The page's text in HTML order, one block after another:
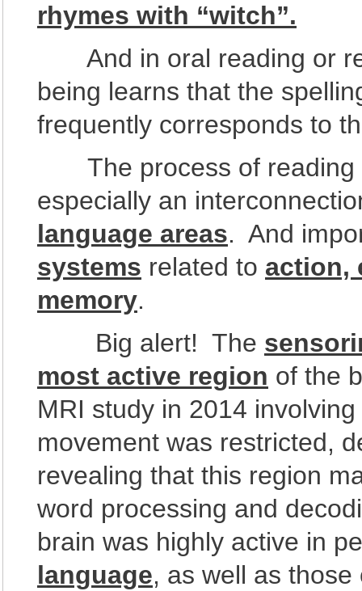
rhymes with “witch”.
And in oral reading or
being learns that the
frequently corresponds to
The process of reading
especially an
language areas. And
systems related to action,
memory.
Big alert! The
most active region of the
MRI study in 2014
movement was restricted,
revealing that this region
word processing and
brain was highly active in
language, as well as